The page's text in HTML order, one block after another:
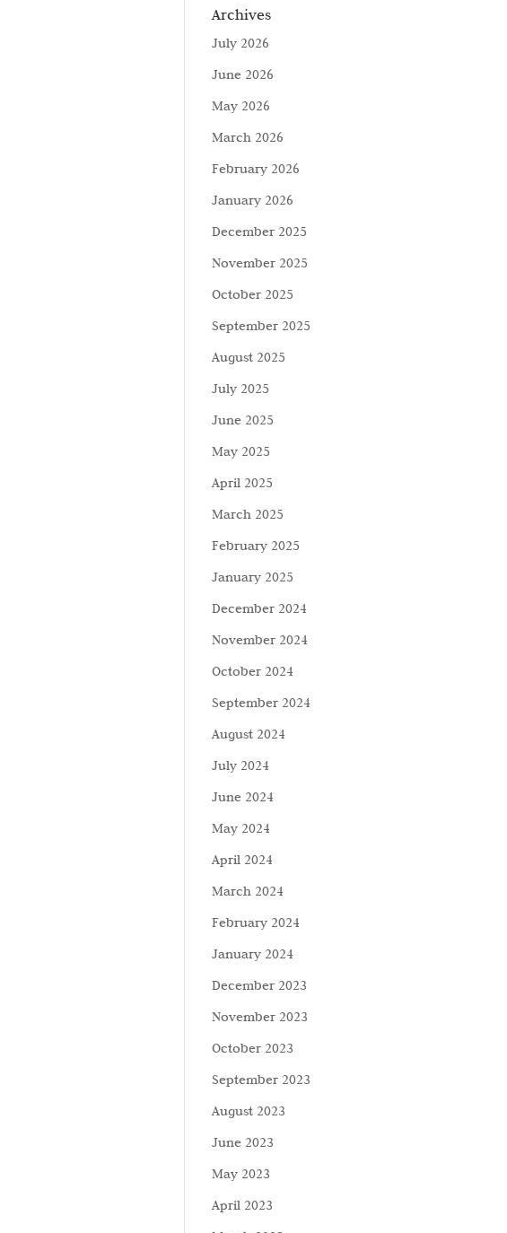
Archives
July 2026
June 2026
May 2026
March 2026
February 2026
January 2026
December 2025
November 2025
October 2025
September 2025
August 2025
July 2025
June 2025
May 2025
April 2025
March 2025
February 2025
January 2025
December 2024
November 2024
October 2024
September 2024
August 2024
July 2024
June 2024
May 2024
April 2024
March 2024
February 2024
January 2024
December 2023
November 2023
October 2023
September 2023
August 2023
June 2023
May 2023
April 2023